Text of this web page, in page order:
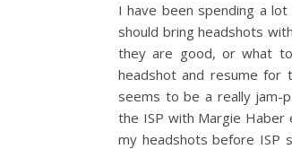
I have been spending a
should bring headshots
they are good, or what
headshot and resume for
seems to be a really jam-
the ISP with Margie
my headshots before ISP